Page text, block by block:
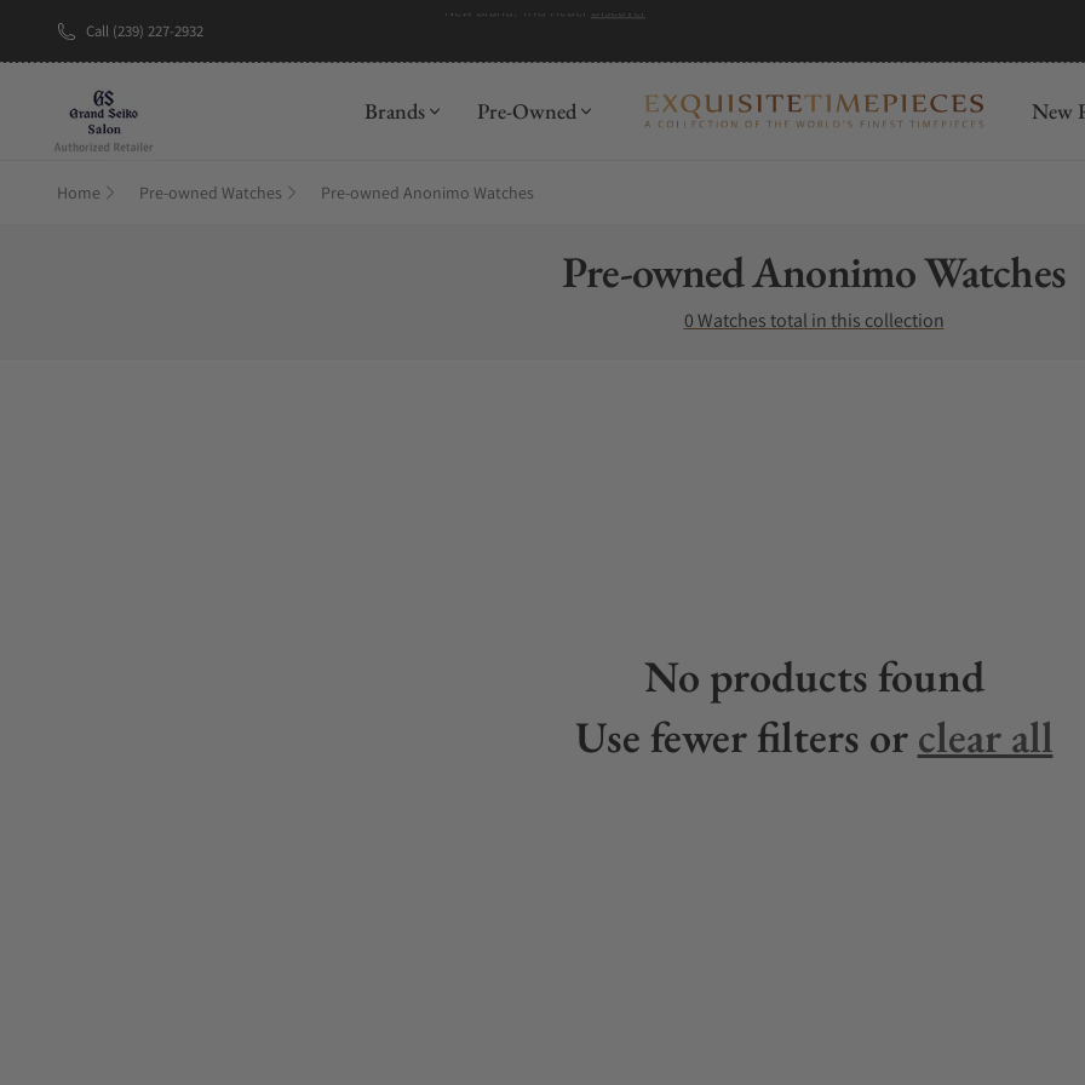
Call (239) 227-2932
Brands Pre-Owned New
Home Pre-owned Watches Pre-owned Anonimo Watches
Collection:
Pre-owned Anonimo Watches
0 Watches total in this collection
No products found
Use fewer filters orclear all